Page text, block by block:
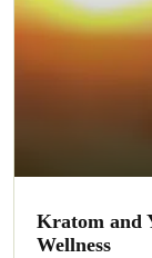
Kratom and
Wellness